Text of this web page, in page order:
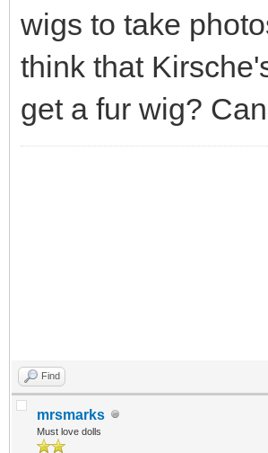
wigs to take
think that
get a fur wig?
Find
mrsmarks
Must love dolls